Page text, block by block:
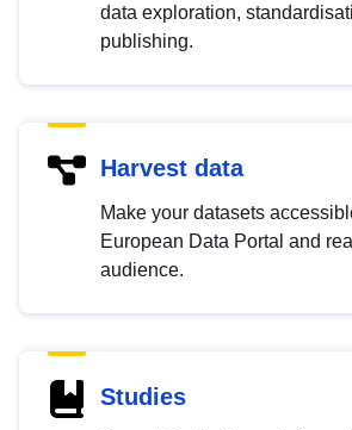
data exploration,
publishing.
Harvest data
Make your datasets
European Data Portal and
audience.
Studies